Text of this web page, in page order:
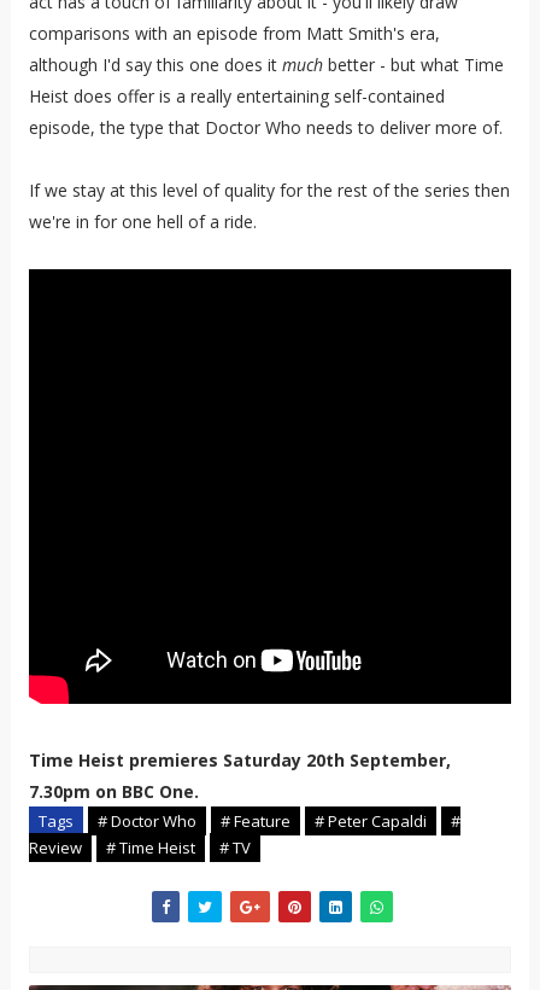
comparisons with an episode from Matt Smith's era,
although I'd say this one does it muchbetter - but what Time
Heist does offer is a really entertaining self-contained
episode, the type that Doctor Who needs to deliver more of.
If we stay at this level of quality for the rest of the series then
we're in for one hell of a ride.
Time Heist premieres Saturday 20th September,
7.30pm on BBC One.
Tags # Doctor Who # Feature # Peter Capaldi
#
Review
# Time Heist # TV